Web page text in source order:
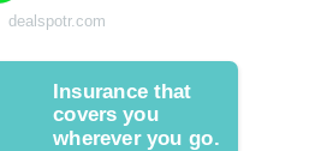
dealspotr.com
Insurance that
covers you
wherever you go.